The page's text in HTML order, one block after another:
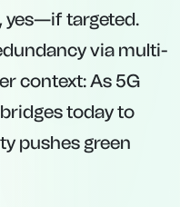
yes—if targeted.
via multi-
context: As 5G
today to
pushes green